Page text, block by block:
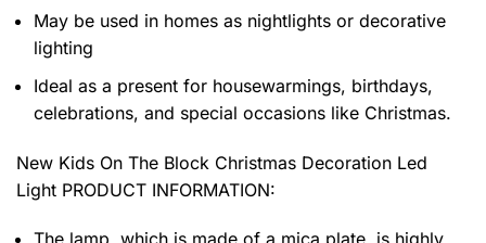
May be used in homes as nightlights or decorative
lighting
Ideal as a present for housewarmings, birthdays,
celebrations, and special occasions like Christmas.
New Kids On The Block Christmas Decoration Led
Light PRODUCT INFORMATION: